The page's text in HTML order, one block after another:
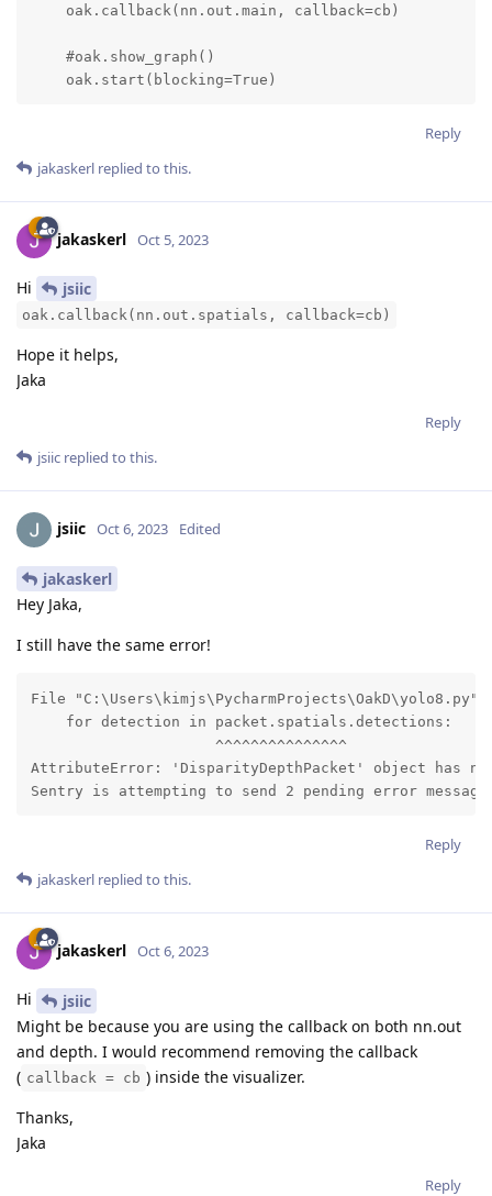
    oak.callback(nn.out.main, callback=cb)
    #oak.show_graph()
    oak.start(blocking=True)
Reply
jakaskerl replied to this.
jakaskerl Oct 5, 2023
Hi jsiic
oak.callback(nn.out.spatials, callback=cb)
Hope it helps,
Jaka
Reply
jsiic replied to this.
jsiic Oct 6, 2023 Edited
jakaskerl
Hey Jaka,
I still have the same error!
File
    for detection in packet.spatials.detections:
                     ^^^^^^^^^^^^^^^
AttributeError: 'DisparityDepthPacket' object has
Sentry is attempting to send 2 pending error
Reply
jakaskerl replied to this.
jakaskerl Oct 6, 2023
Hi
jsiic
Might be because you are using the callback on both nn.out
and depth. I would recommend removing the callback
( callback = cb ) inside the visualizer.
Thanks,
Jaka
Reply